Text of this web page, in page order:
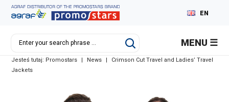
EN
DE
RU
MENU
Jesteś tutaj: Promostars | News |
Crimson Cut Travel and Ladies’ Travel
Jackets